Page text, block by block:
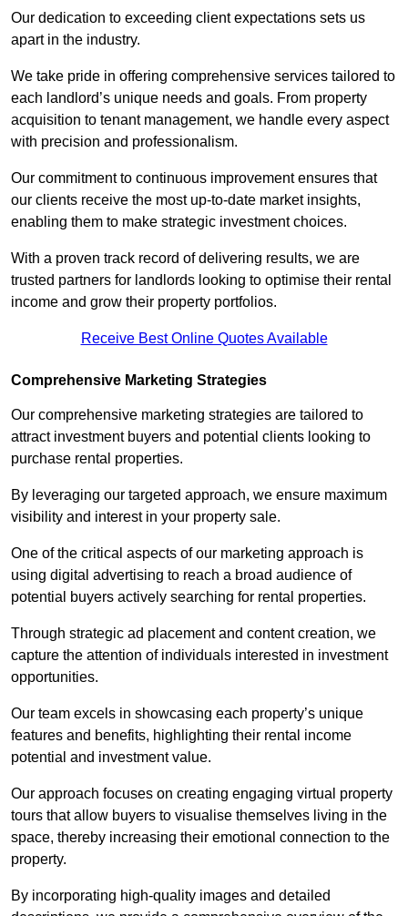
Our dedication to exceeding client expectations sets us
apart in the industry.
We take pride in offering comprehensive services tailored to
each landlord’s unique needs and goals. From property
acquisition to tenant management, we handle every aspect
with precision and professionalism.
Our commitment to continuous improvement ensures that
our clients receive the most up-to-date market insights,
enabling them to make strategic investment choices.
With a proven track record of delivering results, we are
trusted partners for landlords looking to optimise their rental
income and grow their property portfolios.
Receive Best Online Quotes Available
Comprehensive Marketing Strategies
Our comprehensive marketing strategies are tailored to
attract investment buyers and potential clients looking to
purchase rental properties.
By leveraging our targeted approach, we ensure maximum
visibility and interest in your property sale.
One of the critical aspects of our marketing approach is
using digital advertising to reach a broad audience of
potential buyers actively searching for rental properties.
Through strategic ad placement and content creation, we
capture the attention of individuals interested in investment
opportunities.
Our team excels in showcasing each property’s unique
features and benefits, highlighting their rental income
potential and investment value.
Our approach focuses on creating engaging virtual property
tours that allow buyers to visualise themselves living in the
space, thereby increasing their emotional connection to the
property.
By incorporating high-quality images and detailed